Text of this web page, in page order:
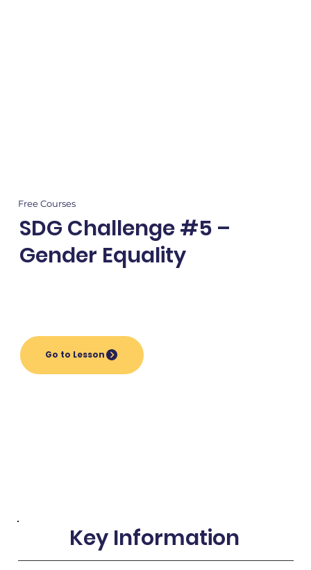
Free Courses
SDG Challenge #5 –
Gender Equality
Go to Lesson
Key Information